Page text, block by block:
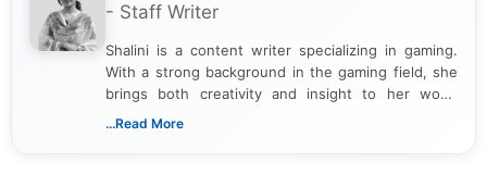
- Staff Writer
Shalini is a content writer specializing in gaming.
With a strong background in the gaming field, she
brings both creativity and insight to her work.
Passionate about exploring the latest trends in the
...Read More